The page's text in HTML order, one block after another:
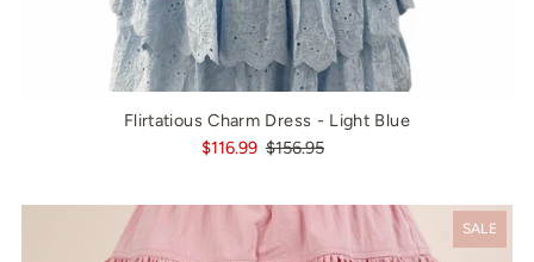
Flirtatious Charm Dress - Light Blue
$116.99 $156.95
SALE